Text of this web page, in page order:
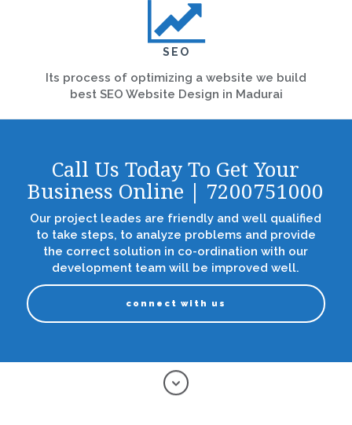
SEO
Its process of optimizing a website we build
best SEO Website Design in Madurai
Call Us Today To Get Your
Business Online | 7200751000
Our project leades are friendly and well qualified
to take steps, to analyze problems and provide
the correct solution in co-ordination with our
development team will be improved well.
connect with us